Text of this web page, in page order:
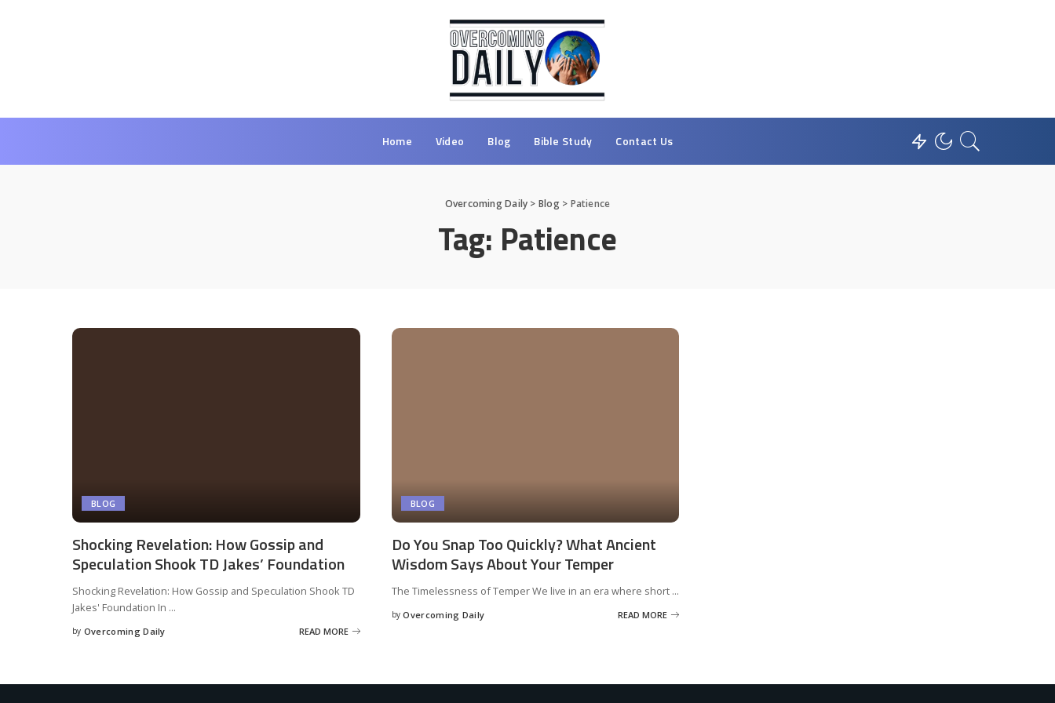
Home Video Blog Bible Study Contact Us
Overcoming Daily > Blog> Patience
Tag: Patience
BLOG
Shocking Revelation: How Gossip and
Speculation Shook TD Jakes’ Foundation
Shocking Revelation: How Gossip and Speculation Shook TD
Jakes' Foundation In ...
by Overcoming Daily READ MORE
BLOG
Do You Snap Too Quickly? What Ancient
Wisdom Says About Your Temper
The Timelessness of Temper We live in an era where short ...
by Overcoming Daily READ MORE